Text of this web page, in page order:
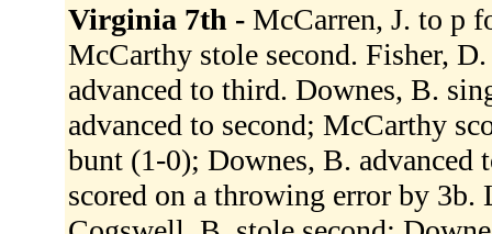
Virginia 7th - McCarren, J. to p
McCarthy stole second. Fisher,
advanced to third. Downes, B.
advanced to second; McCarthy
bunt (1-0); Downes, B. advanced
scored on a throwing error by